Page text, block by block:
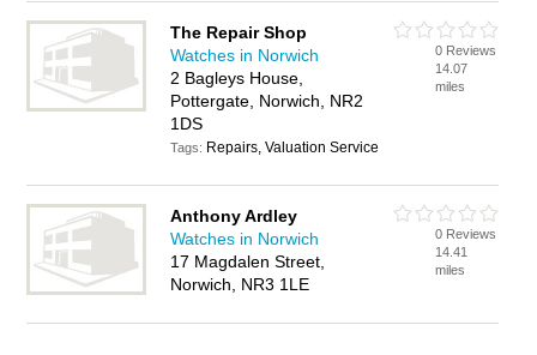
The Repair Shop
Watches in Norwich
2 Bagleys House,
Pottergate, Norwich, NR2
1DS
Tags: Repairs, Valuation Service
0 Reviews
14.07
miles
Anthony Ardley
Watches in Norwich
17 Magdalen Street,
Norwich, NR3 1LE
0 Reviews
14.41
miles